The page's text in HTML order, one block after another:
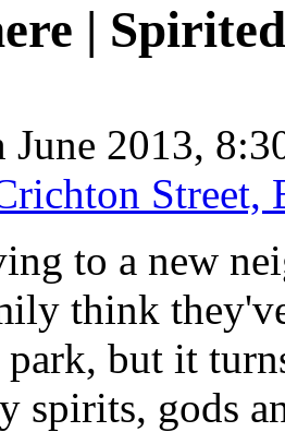
|
June 2013,
to a new
think
park, but it
spirits, gods